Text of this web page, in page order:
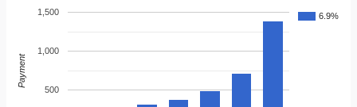
6.9%
500
1,000
1,500
Payment